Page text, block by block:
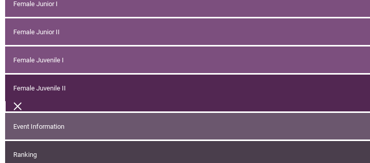
Female Junior I
Female Junior II
Female Juvenile I
Female Juvenile II
Event Information
Ranking